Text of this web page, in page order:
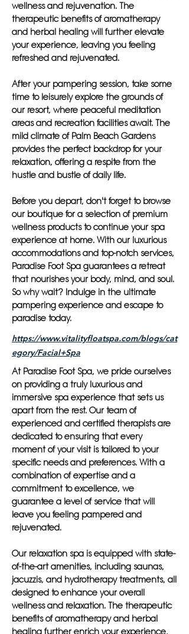
wellness and rejuvenation. The
therapeutic benefits of aromatherapy
and herbal healing will further elevate
your experience, leaving you feeling
refreshed and rejuvenated.
After your pampering session, take some
time to leisurely explore the grounds of
our resort, where peaceful meditation
areas and recreation facilities await. The
mild climate of Palm Beach Gardens
provides the perfect backdrop for your
relaxation, offering a respite from the
hustle and bustle of daily life.
Before you depart, don't forget to browse
our boutique for a selection of premium
wellness products to continue your spa
experience at home. With our luxurious
accommodations and top-notch services,
Paradise Foot Spa guarantees a retreat
that nourishes your body, mind, and soul.
So why wait? Indulge in the ultimate
pampering experience and escape to
paradise today.
https://www.vitalityfloatspa.com/blogs/cat
egory/Facial+Spa
At Paradise Foot Spa, we pride ourselves
on providing a truly luxurious and
immersive spa experience that sets us
apart from the rest. Our team of
experienced and certified therapists are
dedicated to ensuring that every
moment of your visit is tailored to your
specific needs and preferences. With a
combination of expertise and a
commitment to excellence, we
guarantee a level of service that will
leave you feeling pampered and
rejuvenated.
Our relaxation spa is equipped with state-
of-the-art amenities, including saunas,
jacuzzis, and hydrotherapy treatments, all
designed to enhance your overall
wellness and relaxation. The therapeutic
benefits of aromatherapy and herbal
healing further enrich your experience,